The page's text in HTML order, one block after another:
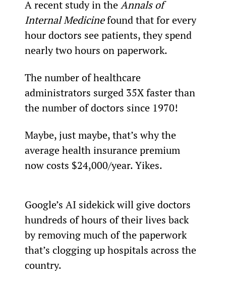
A recent study in the Annals of
Internal Medicine found that for every
hour doctors see patients, they spend
nearly two hours on paperwork.
The number of healthcare
administrators surged 35X faster than
the number of doctors since 1970!
Maybe, just maybe, that’s why the
average health insurance premium
now costs $24,000/year. Yikes.
Google’s AI sidekick will give doctors
hundreds of hours of their lives back
by removing much of the paperwork
that’s clogging up hospitals across the
country.